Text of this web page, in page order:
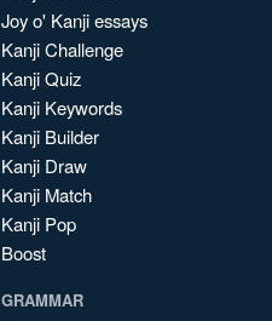
Joy o' Kanji essays
Kanji Challenge
Kanji Quiz
Kanji Keywords
Kanji Builder
Kanji Draw
Kanji Match
Kanji Pop
Boost
GRAMMAR